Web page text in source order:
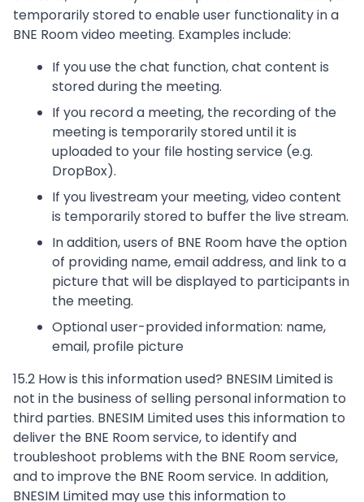
temporarily stored to enable user functionality in a
BNE Room video meeting. Examples include:
If you use the chat function, chat content is
stored during the meeting.
If you record a meeting, the recording of the
meeting is temporarily stored until it is
uploaded to your file hosting service (e.g.
DropBox).
If you livestream your meeting, video content
is temporarily stored to buffer the live stream.
In addition, users of BNE Room have the option
of providing name, email address, and link to a
picture that will be displayed to participants in
the meeting.
Optional user-provided information: name,
email, profile picture
15.2 How is this information used? BNESIM Limited is
not in the business of selling personal information to
third parties. BNESIM Limited uses this information to
deliver the BNE Room service, to identify and
troubleshoot problems with the BNE Room service,
and to improve the BNE Room service. In addition,
BNESIM Limited may use this information to